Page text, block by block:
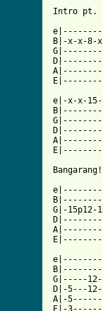
Intro pt.
B|-x-x-8-
e|-x-x-
G|-
G|-----
D|-5---
A|-
E|-